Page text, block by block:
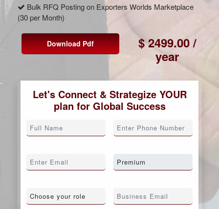
Bulk RFQ Posting on Exporters Worlds Marketplace
(30 per Month)
Download Pdf
$ 2499.00 /
year
Let's Connect & Strategize YOUR
plan for Global Success